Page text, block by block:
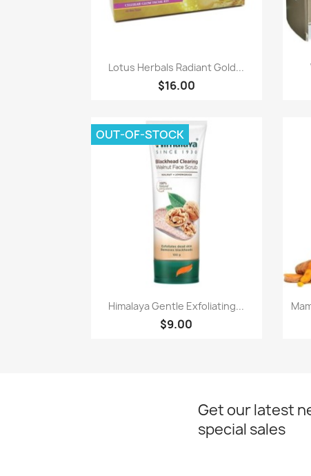
Paparan pantas
Lotus Herbals Radiant Gold...
$16.00
Paparan pantas
Himalaya Gentle Exfoliating...
$9.00
OUT-OF-STOCK
Get our latest
special sales